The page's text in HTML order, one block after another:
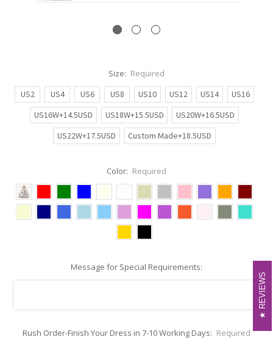
Size: Required
US2
US4 US6 US8 US10 US12 US14
US16
US16W+14.5USD
US18W+15.5USD
US20W+16.5USD
US22W+17.5USD
Custom Made+18.5USD
Color: Required
Message for Special Requirements:
Rush Order-Finish Your Dress in 7-10 Working Days: Required
REVIEWS
REVIEWS